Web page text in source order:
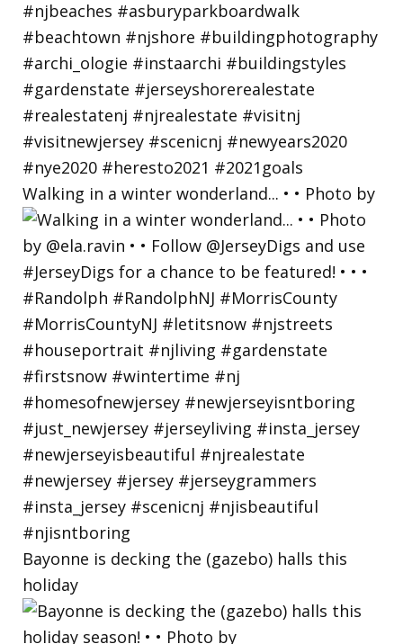
Walking in a winter wonderland... • • Photo by
Bayonne is decking the (gazebo) halls this
holiday